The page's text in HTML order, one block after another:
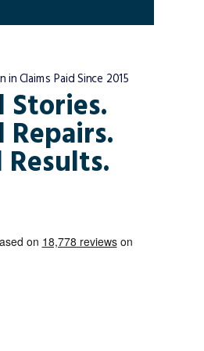
Stories.
Repairs.
Results.
in Claims Paid Since 2015